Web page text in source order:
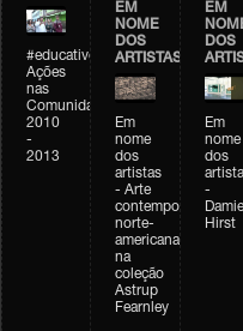
#educativobienal
Ações
nas
Comunidades
2010
-
2013
EM
NOME
DOS
ARTISTAS
Em
nome
dos
artistas
- Arte
contemporânea
norte-
americana
na
coleção
Astrup
Fearnley
EM
DOS
Em
nome
dos
-
Hirst